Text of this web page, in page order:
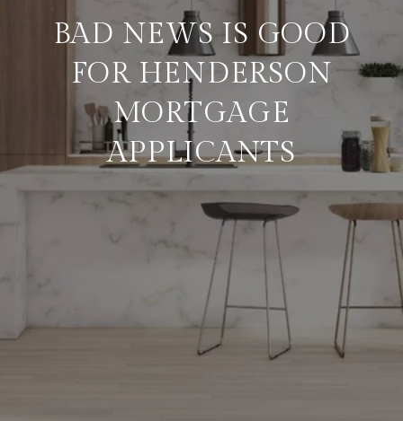
BAD NEWS IS GOOD
FOR HENDERSON
MORTGAGE
APPLICANTS